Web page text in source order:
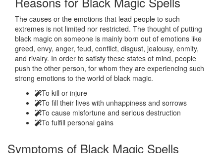
The causes or the emotions that lead people to such
extremes is not limited nor restricted. The thought of putting
black magic on someone is mainly born out of emotions like
greed, envy, anger, feud, conflict, disgust, jealousy, enmity,
and rivalry. In order to satisfy these states of mind, people
push the other person, for whom they are experiencing such
strong emotions to the world of black magic.
To kill or injure
To fill their lives with unhappiness and sorrows
To cause misfortune and serious destruction
To fulfill personal gains
Symptoms of Black Magic Spells